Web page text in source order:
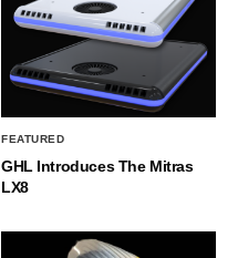
FEATURED
GHL Introduces The Mitras
LX8